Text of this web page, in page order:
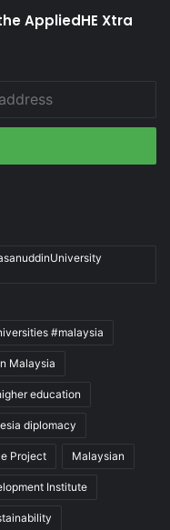
AppliedHE Xtra
#malaysia
Malaysia
education
diplomacy
Project Malaysian
Institute